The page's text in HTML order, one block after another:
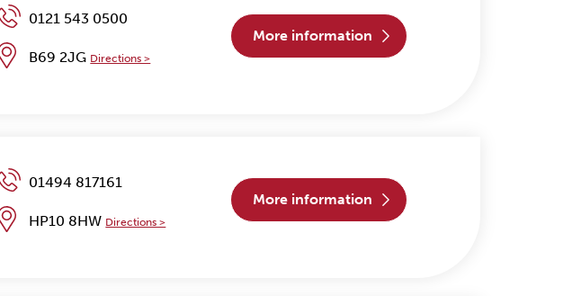
0121 543 0500
B69 2JG Directions >
more information
01494 817161
HP10 8HW Directions >
more information